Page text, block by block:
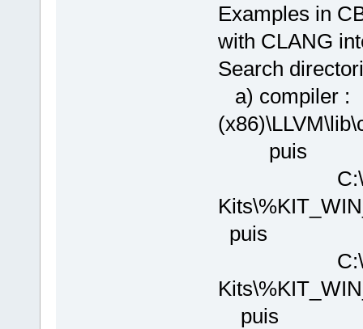
Examples in
with CLANG
Search
a) compiler
puis
puis
puis